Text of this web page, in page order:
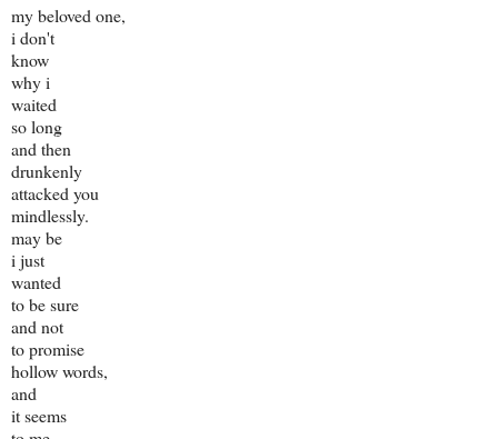
my beloved one,
i don't
know
why i
waited
so long
and then
drunkenly
attacked you
mindlessly.
may be
i just
wanted
to be sure
and not
to promise
hollow words,
and
it seems